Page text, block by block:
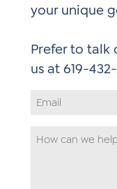
your unique
Prefer to talk
Email
How